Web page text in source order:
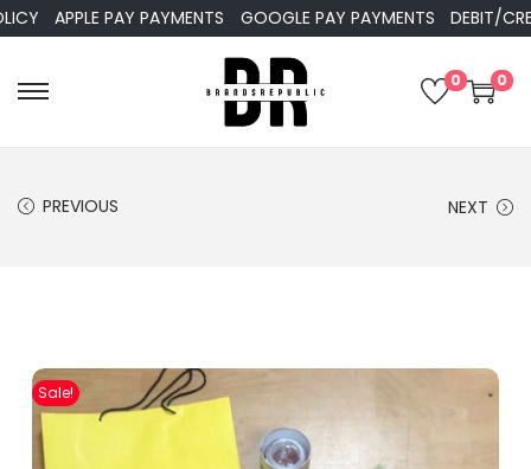
APPLE PAY PAYMENTS GOOGLE PAY PAYMENTS DEBIT/CREDIT
0 0
PREVIOUS NEXT
Sale!